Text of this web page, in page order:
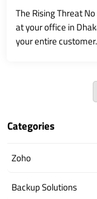
The Rising Threat
at your office in
your entire
Categories
Zoho
Backup Solutions